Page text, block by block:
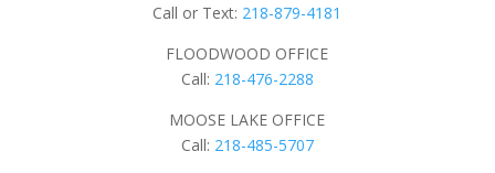
Call or Text: 218-879-4181
FLOODWOOD OFFICE
Call: 218-476-2288
MOOSE LAKE OFFICE
Call: 218-485-5707